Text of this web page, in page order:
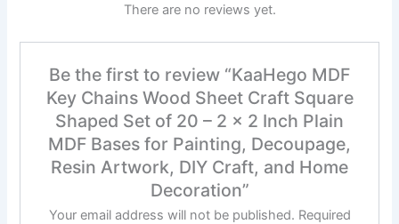
There are no reviews yet.
Be the first to review “KaaHego MDF
Key Chains Wood Sheet Craft Square
Shaped Set of 20 – 2 x 2 Inch Plain
MDF Bases for Painting, Decoupage,
Resin Artwork, DIY Craft, and Home
Decoration”
Your email address will not be published. Required